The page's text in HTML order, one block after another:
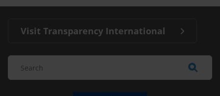
Visit Transparency International